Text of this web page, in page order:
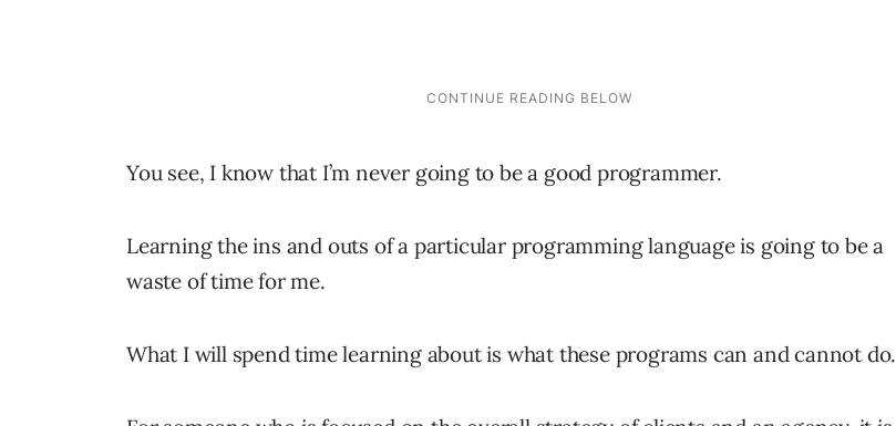
You see, I know that I’m never going to be a good programmer.
Learning the ins and outs of a particular programming language is going to be a
waste of time for me.
What I will spend time learning about is what these programs can and cannot do.